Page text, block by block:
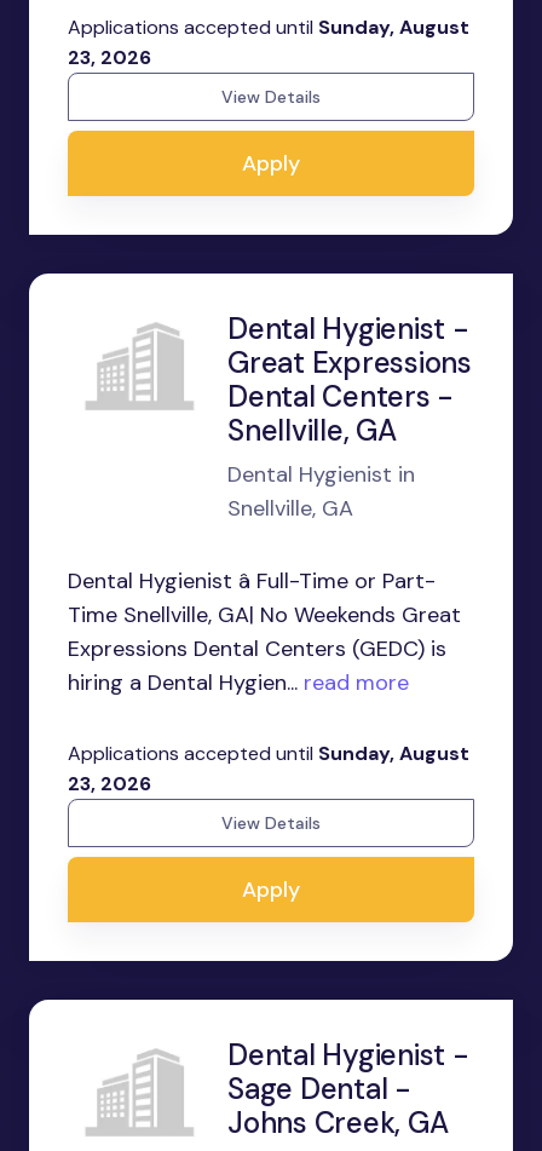
Applications accepted until Sunday, August
23, 2026
View Details
Apply
Dental Hygienist -
Great Expressions
Dental Centers -
Snellville, GA
Dental Hygienist in
Snellville, GA
Dental Hygienist â Full-Time or Part-
Time Snellville, GA| No Weekends Great
Expressions Dental Centers (GEDC) is
hiring a Dental Hygien... read more
Applications accepted until Sunday, August
23, 2026
View Details
Apply
Dental Hygienist -
Sage Dental -
Johns Creek, GA